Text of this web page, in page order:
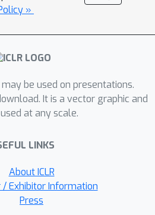
by Li et al.
on small and large
world graphs. By re-
quality and extensibility,
graph convolution
the tree search does
structure, and can in
by random values.
search relies on
like graph
»
may be used on presentations.
It is a vector graphic and
at any scale.
LINKS
About ICLR
/ Exhibitor Information
Press